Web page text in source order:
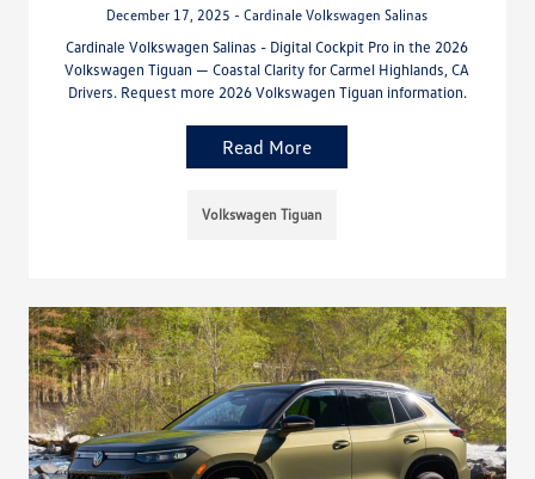
December 17, 2025 - Cardinale Volkswagen Salinas
Cardinale Volkswagen Salinas - Digital Cockpit Pro in the 2026
Volkswagen Tiguan — Coastal Clarity for Carmel Highlands, CA
Drivers. Request more 2026 Volkswagen Tiguan information.
Read More
Volkswagen Tiguan